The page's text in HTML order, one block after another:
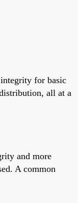
for basic
all at a
and more
A common